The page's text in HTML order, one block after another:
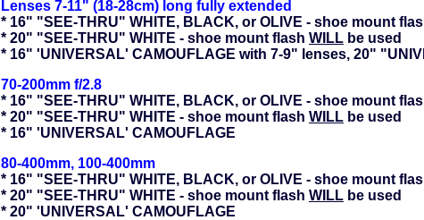
Lenses 7-11" (18-28cm) long fully extended
* 16" "SEE-THRU" WHITE, BLACK, or OLIVE - shoe mount
* 20" "SEE-THRU" WHITE - shoe mount flash WILL be used
* 16" 'UNIVERSAL' CAMOUFLAGE with 7-9" lenses, 20"
70-200mm f/2.8
* 16" "SEE-THRU" WHITE, BLACK, or OLIVE - shoe mount
* 20" "SEE-THRU" WHITE - shoe mount flash WILL be used
* 16" 'UNIVERSAL' CAMOUFLAGE
80-400mm, 100-400mm
* 16" "SEE-THRU" WHITE, BLACK, or OLIVE - shoe mount
* 20" "SEE-THRU" WHITE - shoe mount flash WILL be used
* 20" 'UNIVERSAL' CAMOUFLAGE